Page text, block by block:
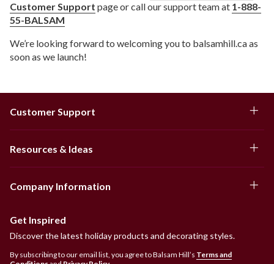
Customer Support page or call our support team at 1-888-
55-BALSAM
We’re looking forward to welcoming you to balsamhill.ca as
soon as we launch!
Customer Support
Resources & Ideas
Company Information
Get Inspired
Discover the latest holiday products and decorating styles.
By subscribing to our email list, you agree to Balsam Hill’s Terms and